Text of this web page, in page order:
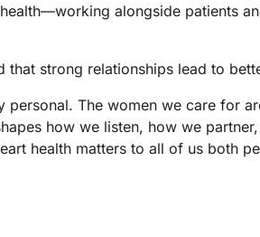
alongside patients
strong relationships lead to
personal. The women we care for
how we listen, how we
health matters to all of us both